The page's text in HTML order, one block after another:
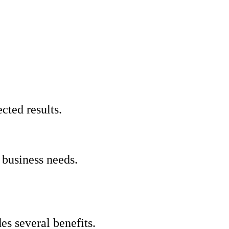
results.
needs.
several benefits.